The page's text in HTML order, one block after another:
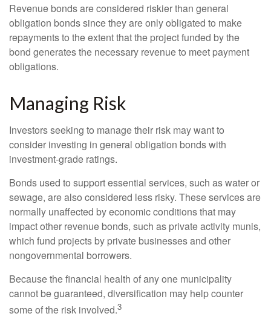
Revenue bonds are considered riskier than general
obligation bonds since they are only obligated to make
repayments to the extent that the project funded by the
bond generates the necessary revenue to meet payment
obligations.
Managing Risk
Investors seeking to manage their risk may want to
consider investing in general obligation bonds with
investment-grade ratings.
Bonds used to support essential services, such as water or
sewage, are also considered less risky. These services are
normally unaffected by economic conditions that may
impact other revenue bonds, such as private activity munis,
which fund projects by private businesses and other
nongovernmental borrowers.
Because the financial health of any one municipality
cannot be guaranteed, diversification may help counter
some of the risk involved.3